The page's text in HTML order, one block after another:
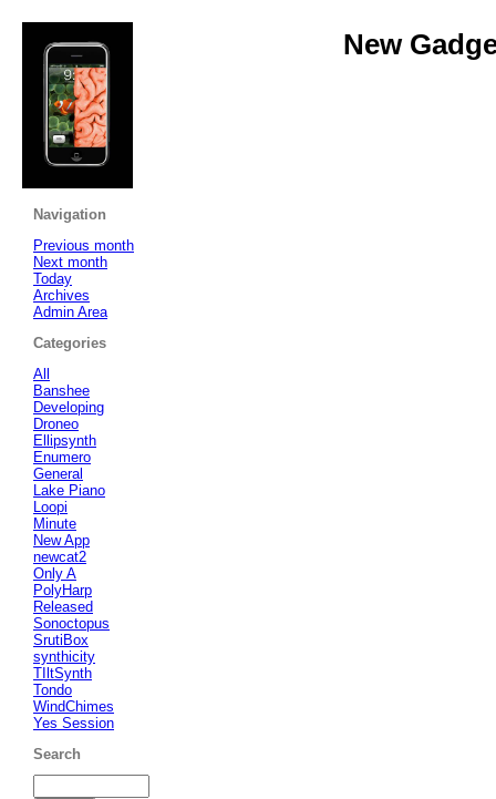
New
Navigation
Previous month
Next month
Today
Archives
Admin Area
Categories
All
Banshee
Developing
Droneo
Ellipsynth
Enumero
General
Lake Piano
Loopi
Minute
New App
newcat2
Only A
PolyHarp
Released
Sonoctopus
SrutiBox
synthicity
TIltSynth
Tondo
WindChimes
Yes Session
Search